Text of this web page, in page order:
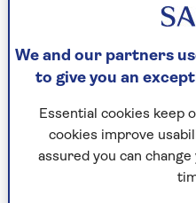
the outskirts of
to Lisa, who was aware
huge fan of her
and counting. The
much wider audience
for their poor, put-
Lisa, 59, recalls: "Dame
We and our partners
to give you an
Essential cookies keep
cookies improve
assured you can